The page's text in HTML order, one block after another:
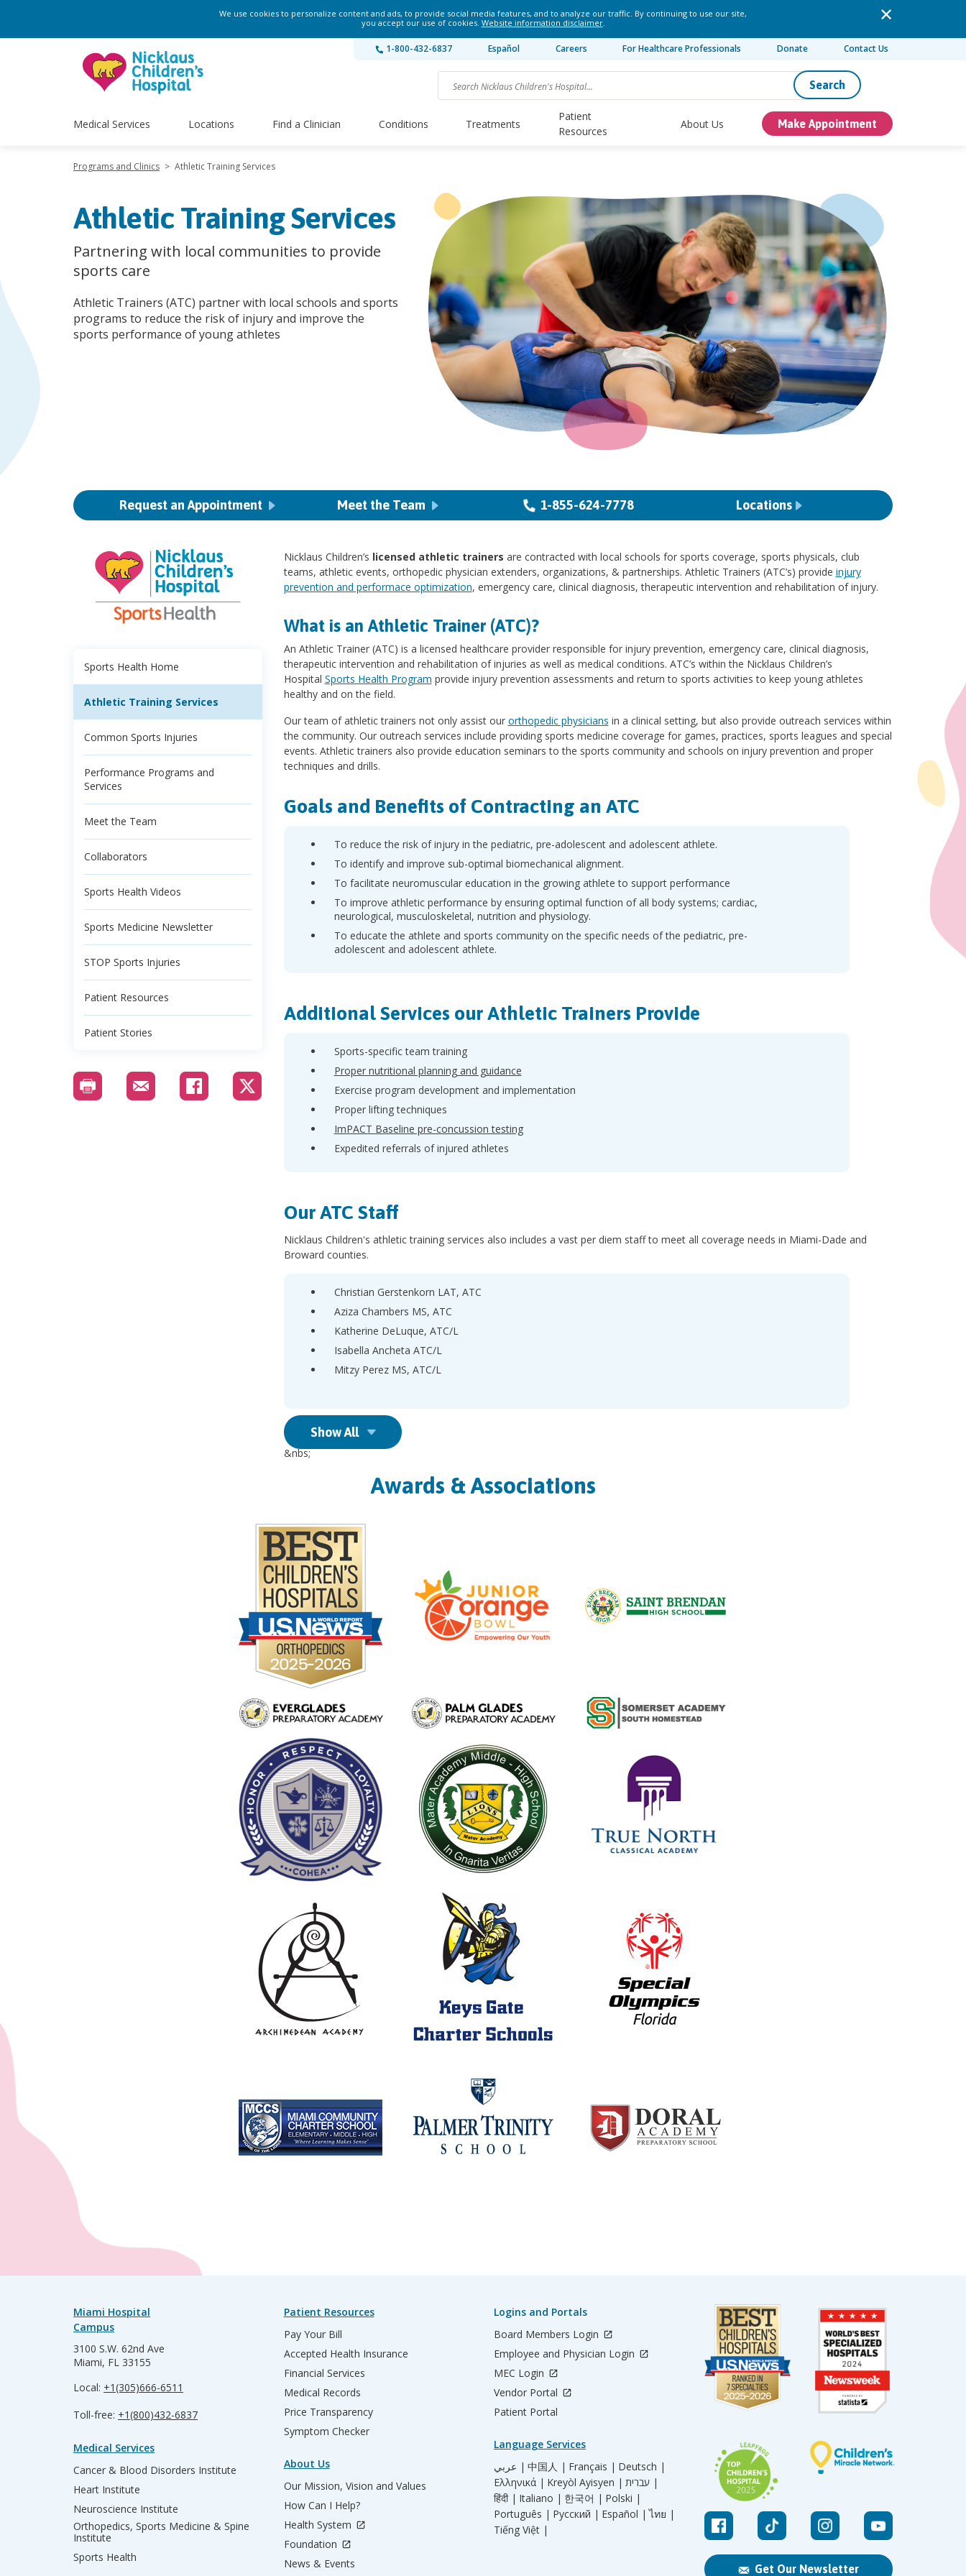
We use cookies to personalize content and ads, to provide social media features, and to analyze our traffic. By continuing to use our site,
you accept our use of cookies. Website information disclaimer.
1-800-432-6837 Español Careers For Healthcare Professionals Donate Contact Us
Search
Medical Services Locations Find a Clinician Conditions Treatments
Patient
Resources
About Us Make Appointment
Programs and Clinics > Athletic Training Services
Athletic Training Services
Partnering with local communities to provide
sports care
Athletic Trainers (ATC) partner with local schools and sports
programs to reduce the risk of injury and improve the
sports performance of young athletes
Request an Appointment Meet the Team 1-855-624-7778 Locations
Sports Health Home
Athletic Training Services
Common Sports Injuries
Performance Programs and
Services
Meet the Team
Collaborators
Sports Health Videos
Sports Medicine Newsletter
STOP Sports Injuries
Patient Resources
Patient Stories
Nicklaus Children’s licensed athletic trainers are contracted with local schools for sports coverage, sports physicals, club
teams, athletic events, orthopedic physician extenders, organizations, & partnerships. Athletic Trainers (ATC’s) provide injury
prevention and performace optimization, emergency care, clinical diagnosis, therapeutic intervention and rehabilitation of injury.
What is an Athletic Trainer (ATC)?
An Athletic Trainer (ATC) is a licensed healthcare provider responsible for injury prevention, emergency care, clinical diagnosis,
therapeutic intervention and rehabilitation of injuries as well as medical conditions. ATC’s within the Nicklaus Children’s
Hospital Sports Health Program provide injury prevention assessments and return to sports activities to keep young athletes
healthy and on the field.
Our team of athletic trainers not only assist our orthopedic physicians in a clinical setting, but also provide outreach services within
the community. Our outreach services include providing sports medicine coverage for games, practices, sports leagues and special
events. Athletic trainers also provide education seminars to the sports community and schools on injury prevention and proper
techniques and drills.
Goals and Benefits of Contracting an ATC
To reduce the risk of injury in the pediatric, pre-adolescent and adolescent athlete.
To identify and improve sub-optimal biomechanical alignment.
To facilitate neuromuscular education in the growing athlete to support performance
To improve athletic performance by ensuring optimal function of all body systems; cardiac,
neurological, musculoskeletal, nutrition and physiology.
To educate the athlete and sports community on the specific needs of the pediatric, pre-
adolescent and adolescent athlete.
Additional Services our Athletic Trainers Provide
Sports-specific team training
Proper nutritional planning and guidance
Exercise program development and implementation
Proper lifting techniques
ImPACT Baseline pre-concussion testing
Expedited referrals of injured athletes
Our ATC Staff
Nicklaus Children's athletic training services also includes a vast per diem staff to meet all coverage needs in Miami-Dade and
Broward counties.
Christian Gerstenkorn LAT, ATC
Aziza Chambers MS, ATC
Katherine DeLuque, ATC/L
Isabella Ancheta ATC/L
Mitzy Perez MS, ATC/L
Show All
&nbs;
Awards & Associations
Get Our Newsletter
Miami Hospital
Campus
3100 S.W. 62nd Ave
Miami, FL 33155
Local: +1(305)666-6511
Toll-free: +1(800)432-6837
Medical Services
Cancer & Blood Disorders Institute
Heart Institute
Neuroscience Institute
Orthopedics, Sports Medicine & Spine
Institute
Sports Health
Patient Resources
Pay Your Bill
Accepted Health Insurance
Financial Services
Medical Records
Price Transparency
Symptom Checker
About Us
Our Mission, Vision and Values
How Can I Help?
Health System
Foundation
News & Events
Logins and Portals
Board Members Login
Employee and Physician Login
MEC Login
Vendor Portal
Patient Portal
Language Services
عربي | 中国人 | Français | Deutsch |
Ελληνικά | Kreyòl Ayisyen |
עברית |
हिंदी | Italiano | 한국어 | Polski |
Português | Русский | Español | ไทย |
Tiếng Việt |